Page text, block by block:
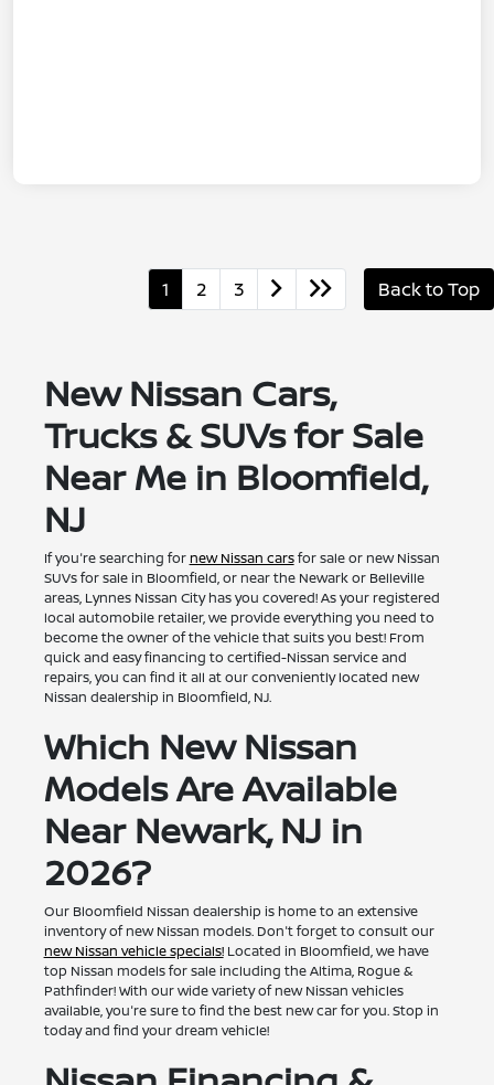
1 2 3 Back to Top
New Nissan Cars,
Trucks & SUVs for Sale
Near Me in Bloomfield,
NJ
If you're searching fornew Nissan carsfor sale or new Nissan
SUVs for sale in Bloomfield, or near the Newark or Belleville
areas, Lynnes Nissan City has you covered! As your registered
local automobile retailer, we provide everything you need to
become the owner of the vehicle that suits you best! From
quick and easy financing to certified-Nissan service and
repairs, you can find it all at our conveniently located new
Nissan dealership in Bloomfield, NJ.
Which New Nissan
Models Are Available
Near Newark, NJ in
2026?
Our Bloomfield Nissan dealership is home to an extensive
inventory of new Nissan models. Don't forget to consult our
new Nissan vehicle specials!Located in Bloomfield, we have
top Nissan models for sale including the Altima, Rogue &
Pathfinder! With our wide variety of new Nissan vehicles
available, you're sure to find the best new car for you. Stop in
today and find your dream vehicle!